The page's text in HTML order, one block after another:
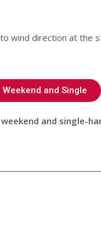
wind direction at the
Weekend and Single
and single-